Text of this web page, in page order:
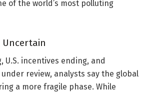
of the world’s most polluting
U.S. incentives ending, and
review, analysts say the global
a more fragile phase. While